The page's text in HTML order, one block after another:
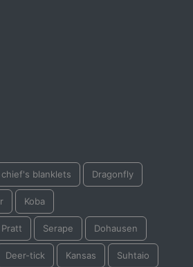
chief's blanklets Dragonfly
Koba
Serape Dohausen
Deer-tick Kansas Suhtaio